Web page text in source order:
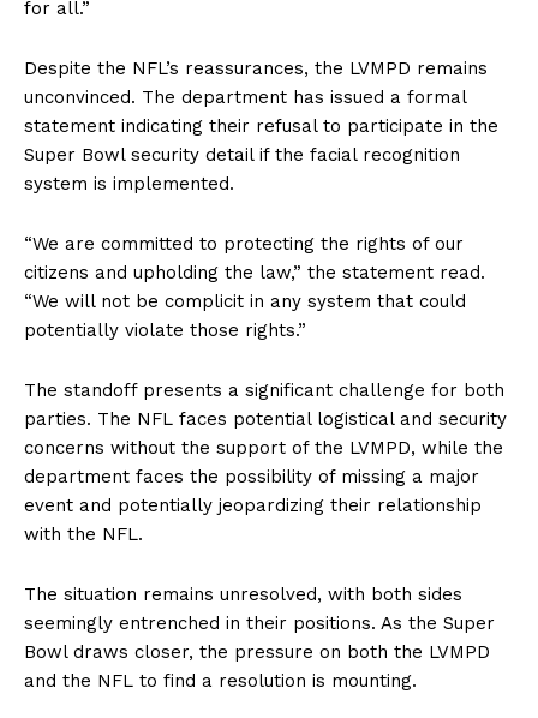
for all.”
Despite the NFL’s reassurances, the LVMPD remains
unconvinced. The department has issued a formal
statement indicating their refusal to participate in the
Super Bowl security detail if the facial recognition
system is implemented.
“We are committed to protecting the rights of our
citizens and upholding the law,” the statement read.
“We will not be complicit in any system that could
potentially violate those rights.”
The standoff presents a significant challenge for both
parties. The NFL faces potential logistical and security
concerns without the support of the LVMPD, while the
department faces the possibility of missing a major
event and potentially jeopardizing their relationship
with the NFL.
The situation remains unresolved, with both sides
seemingly entrenched in their positions. As the Super
Bowl draws closer, the pressure on both the LVMPD
and the NFL to find a resolution is mounting.